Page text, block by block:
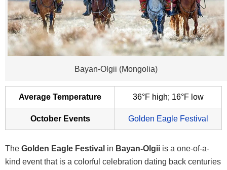
Bayan-Olgii (Mongolia)
Average Temperature 36°F high; 16°F low
October Events Golden Eagle Festival
The Golden Eagle Festival in Bayan-Olgii is a one-of-a-
kind event that is a colorful celebration dating back centuries